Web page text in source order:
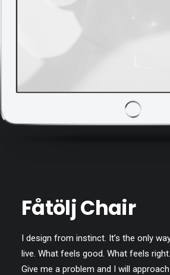
Fåtölj Chair
I design from instinct. It’s the only
live. What feels good. What feels
Give me a problem and I will